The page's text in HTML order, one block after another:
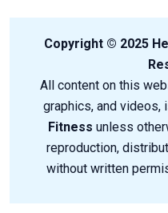
Copyright © 2025
All content on this
graphics, and videos,
Fitness unless
reproduction,
without written